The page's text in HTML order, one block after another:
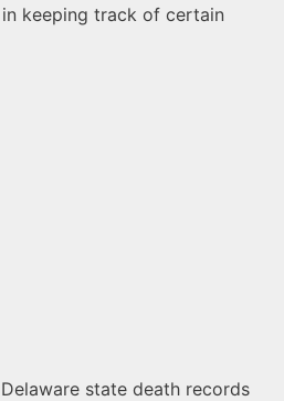
keeping track of certain
state death records